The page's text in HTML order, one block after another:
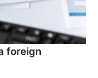
foreign